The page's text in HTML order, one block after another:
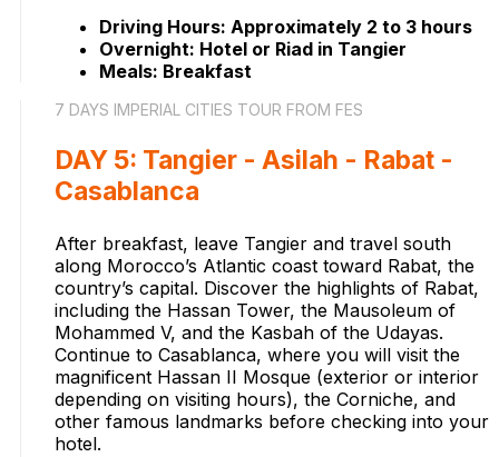
Driving Hours: Approximately 2 to 3 hours
Overnight: Hotel or Riad in Tangier
Meals: Breakfast
7 DAYS IMPERIAL CITIES TOUR FROM FES
DAY 5: Tangier - Asilah - Rabat -
Casablanca
After breakfast, leave Tangier and travel south
along Morocco’s Atlantic coast toward Rabat, the
country’s capital. Discover the highlights of Rabat,
including the Hassan Tower, the Mausoleum of
Mohammed V, and the Kasbah of the Udayas.
Continue to Casablanca, where you will visit the
magnificent Hassan II Mosque (exterior or interior
depending on visiting hours), the Corniche, and
other famous landmarks before checking into your
hotel.